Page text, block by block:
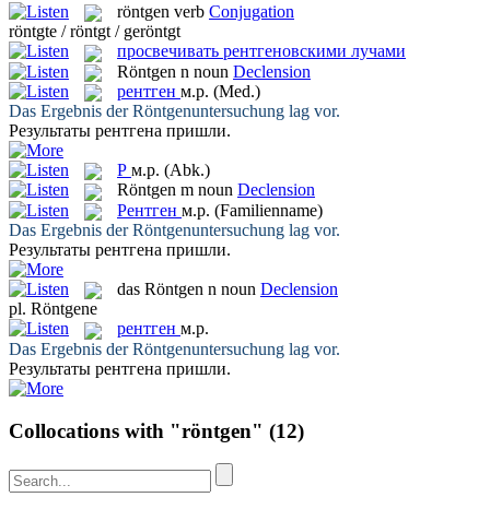
röntgen verb Conjugation
röntgte / röntgt / geröntgt
просвечивать рентгеновскими лучами
Röntgen n noun Declension
рентген м.р. (Med.)
Das Ergebnis derRöntgenuntersuchung lag vor.
Результаты рентгена пришли.
Р м.р. (Abk.)
Röntgen m noun Declension
Рентген м.р. (Familienname)
Das Ergebnis derRöntgenuntersuchung lag vor.
Результаты рентгена пришли.
das Röntgen n noun Declension
pl. Röntgene
рентген м.р.
Das Ergebnis derRöntgenuntersuchung lag vor.
Результаты рентгена пришли.
Collocations with "röntgen" (12)